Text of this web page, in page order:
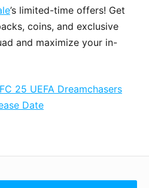
’s limited-time offers! Get
coins, and exclusive
and maximize your in-
FC 25 UEFA Dreamchasers
Date